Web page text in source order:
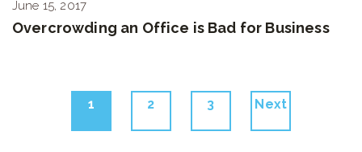
June 15, 2017
Overcrowding an Office is Bad for Business
PostsPage
1 Page
2 Page
3 Next